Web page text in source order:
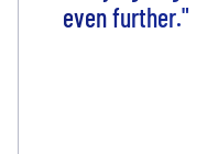
even further."